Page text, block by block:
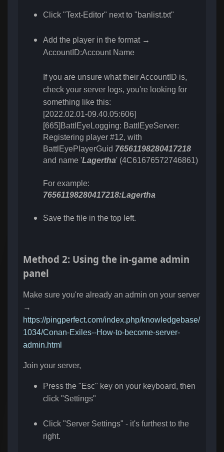
Click "Text-Editor" next to "banlist.txt"
Add the player in the format →
AccountID:Account Name
If you are unsure what their AccountID is,
check your server logs, you're looking for
something like this:
[2022.02.01-09.40.05:606]
[665]BattlEyeLogging: BattlEyeServer:
Registering player #12, with
BattlEyePlayerGuid 76561198280417218
and name 'Lagertha' (4C61676572746861)
For example:
76561198280417218:Lagertha
Save the file in the top left.
Method 2: Using the in-game admin
panel
Make sure you're already an admin on your server
→
https://pingperfect.com/index.php/knowledgebase/
1034/Conan-Exiles--How-to-become-server-
admin.html
Join your server,
Press the "Esc" key on your keyboard, then
click "Settings"
Click "Server Settings" - it's furthest to the
right.